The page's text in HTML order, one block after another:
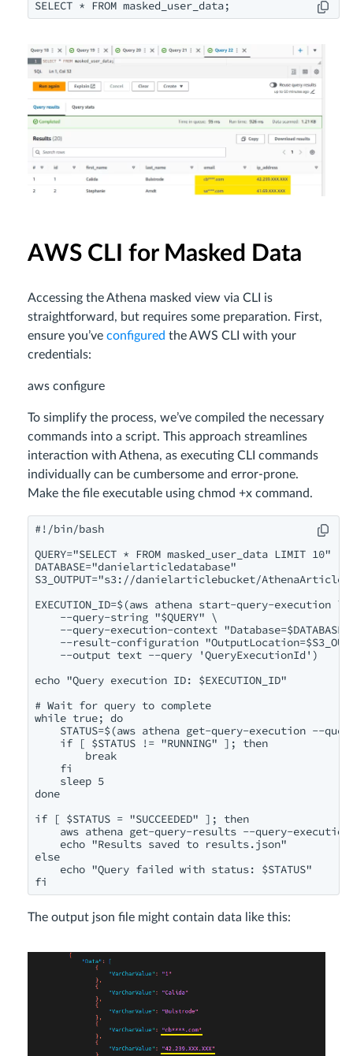
SELECT * FROM masked_user_data;
AWS CLI for Masked Data
Accessing the Athena masked view via CLI is
straightforward, but requires some preparation. First,
ensure you’ve configured the AWS CLI with your
credentials:
aws configure
To simplify the process, we’ve compiled the necessary
commands into a script. This approach streamlines
interaction with Athena, as executing CLI commands
individually can be cumbersome and error-prone.
Make the file executable using chmod +x command.
#!/bin/bash
QUERY="SELECT * FROM masked_user_data LIMIT 10"
DATABASE="danielarticledatabase"
S3_OUTPUT="s3://danielarticlebucket/
EXECUTION_ID=$(aws athena start-query-execution \
--query-string "$QUERY" \
--query-execution-context
--result-configuration
--output text --query 'QueryExecutionId')
echo "Query execution ID: $EXECUTION_ID"
# Wait for query to complete
while true; do
STATUS=$(aws athena get-query-execution --
if [ $STATUS != "RUNNING" ]; then
break
fi
sleep 5
done
if [ $STATUS = "SUCCEEDED" ]; then
aws athena get-query-results --query-execution-
echo "Results saved to results.json"
else
echo "Query failed with status: $STATUS"
fi
The output json file might contain data like this: